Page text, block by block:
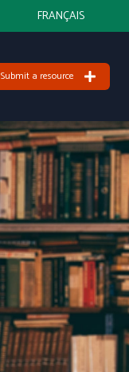
FRANÇAIS
Submit a resource